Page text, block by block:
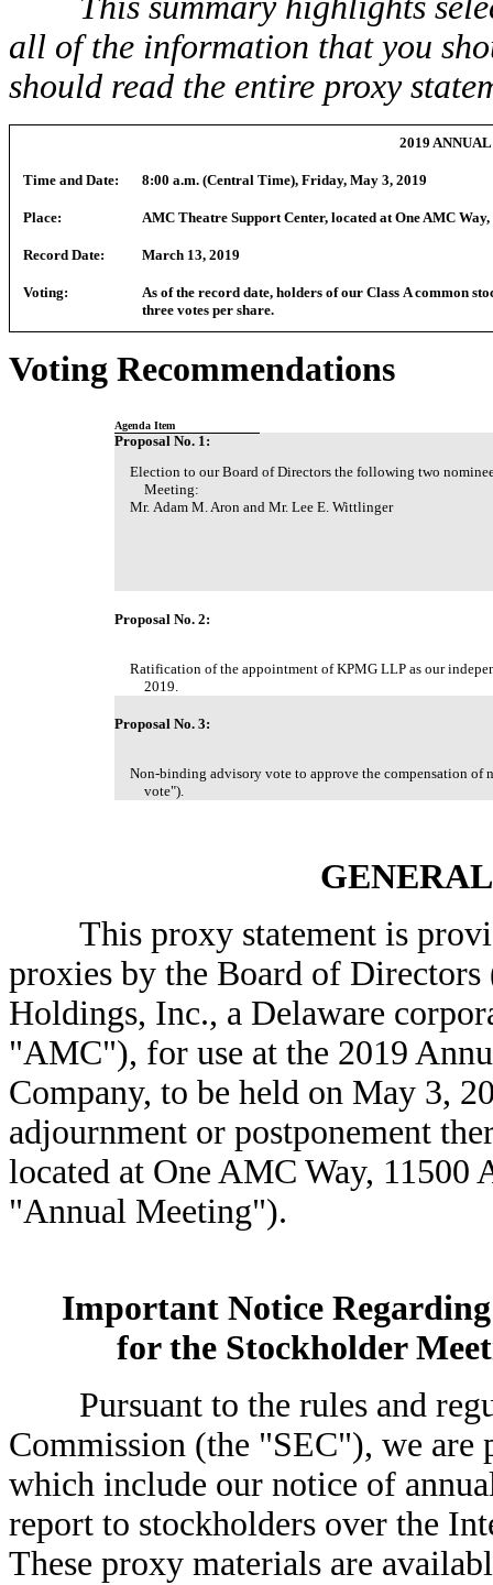
all of the information that you
should read the entire proxy
2019
Time and Date: 8:00 a.m. (Central Time), Friday, May 3, 2019
Place: AMC Theatre Support Center, located at One AMC
Record Date: March 13, 2019
Voting:
As of the record date, holders of our Class A common
three votes per share.
Voting Recommendations
Agenda Item
Proposal No. 1:
Election to our Board of Directors the following two
Meeting:
Mr. Adam M. Aron and Mr. Lee E. Wittlinger
Proposal No. 2:
Ratification of the appointment of KPMG LLP as our
2019.
Proposal No. 3:
Non-binding advisory vote to approve the compensation of
vote").
This proxy statement is
proxies by the Board of
Holdings, Inc., a Delaware
"AMC"), for use at the 2019
Company, to be held on May 3,
adjournment or postponement
located at One AMC Way, 11500
"Annual Meeting").
Important Notice
for the Stockholder
Pursuant to the rules and
Commission (the "SEC"), we are
which include our notice of
report to stockholders over the
These proxy materials are